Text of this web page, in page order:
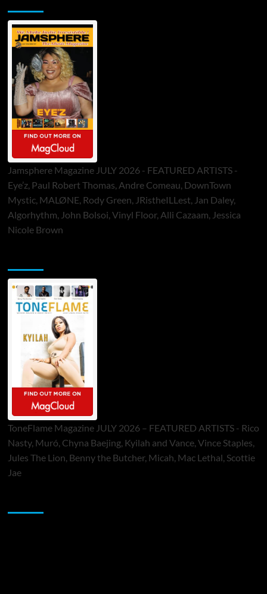
Jamsphere Magazine JULY 2026 - FEATURED ARTISTS -
Eye’z, Paul Robert Thomas, Andre Comeau, DownTown
Mystic, MALØNE, Rody Green, JRistheILLest, Jan Daley,
Algorhythm, John Bolsoi, Vinyl Floor, Alli Cazaam, Jessica
Nicole Brown
ToneFlame Magazine JULY 2026 – FEATURED ARTISTS - Rico
Nasty, Muró, Chyna Baejing, Kyilah and Vance, Vince Staples,
Jules The Lion, Benny the Butcher, Micah, Mac Lethal, Scottie
Jae